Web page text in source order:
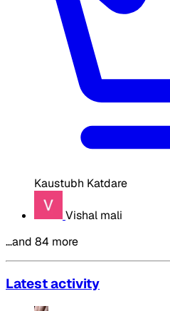
Kaustubh Katdare
Vishal mali
…and 84 more
Latest activity